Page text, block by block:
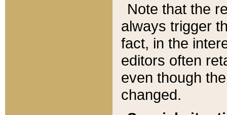
Note that the
always trigger
fact, in the
editors often
even though
changed.